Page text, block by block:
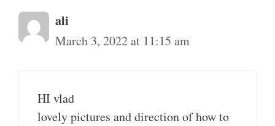
ali
March 3, 2022 at 11:15 am
HI vlad
lovely pictures and direction of how to